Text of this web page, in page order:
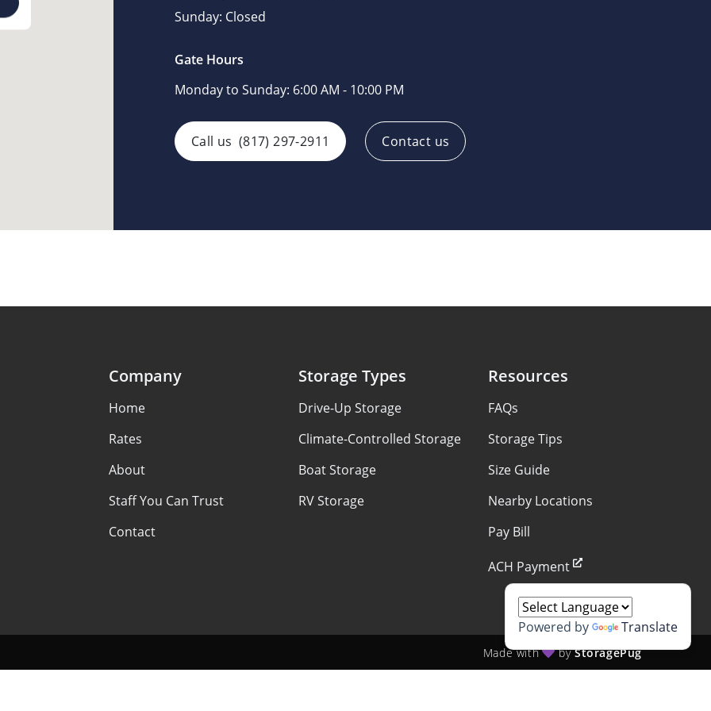
Sunday: Closed
Gate Hours
Monday to Sunday: 6:00 AM - 10:00 PM
Call us (817) 297-2911 Contact us
Company
Home
Rates
About
Staff You Can Trust
Contact
Storage Types
Drive-Up Storage
Climate-Controlled Storage
Boat Storage
RV Storage
Resources
FAQs
Storage Tips
Size Guide
Nearby Locations
Pay Bill
ACH Payment
Made with byStoragePug
Powered by Translate